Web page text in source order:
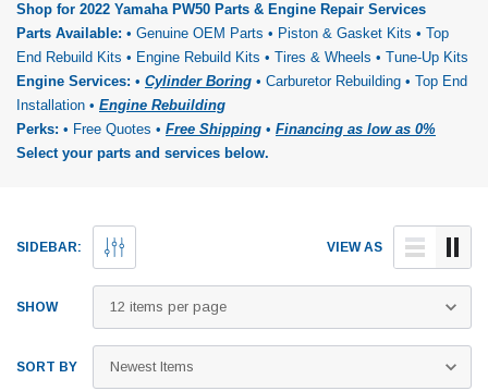
Shop for 2022 Yamaha PW50 Parts & Engine Repair Services
Parts Available: • Genuine OEM Parts • Piston & Gasket Kits • Top
End Rebuild Kits • Engine Rebuild Kits • Tires & Wheels • Tune-Up Kits
Engine Services: • Cylinder Boring • Carburetor Rebuilding • Top End
Installation • Engine Rebuilding
Perks: • Free Quotes • Free Shipping • Financing as low as 0%
Select your parts and services below.
SIDEBAR: VIEW AS
SHOW
SORT BY